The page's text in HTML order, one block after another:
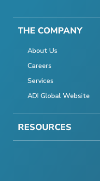
THE COMPANY
About Us
Careers
Services
ADI Global Website
RESOURCES